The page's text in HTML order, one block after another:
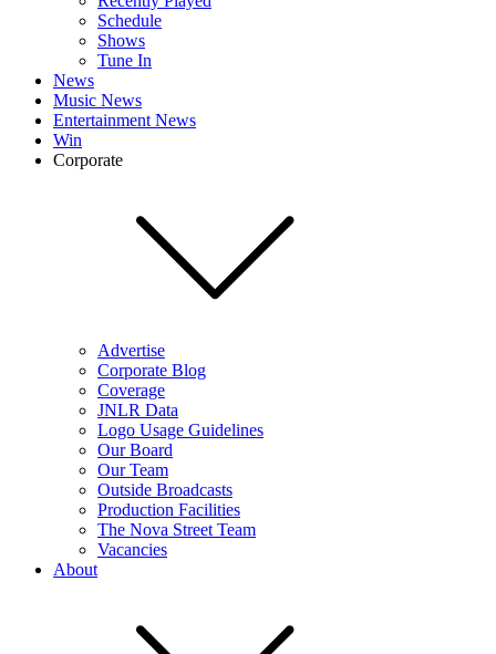
Schedule
Shows
Tune In
News
Music News
Entertainment News
Win
Corporate
Advertise
Corporate Blog
Coverage
JNLR Data
Logo Usage Guidelines
Our Board
Our Team
Outside Broadcasts
Production Facilities
The Nova Street Team
Vacancies
About